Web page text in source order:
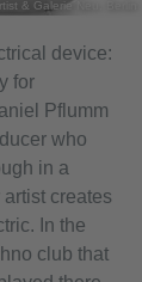
& Galerie Neu, Berlin
device:
for
Pflumm
who
in a
creates
In the
club that